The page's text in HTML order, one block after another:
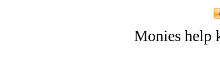
Monies help